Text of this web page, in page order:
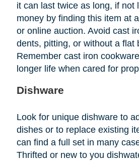
it can last twice as long, if not
money by finding this item at
or online auction. Avoid cast
dents, pitting, or without a flat
Remember cast iron
longer life when cared for
Dishware
Look for unique dishware to
dishes or to replace existing
can find a full set in many
Thrifted or new to you